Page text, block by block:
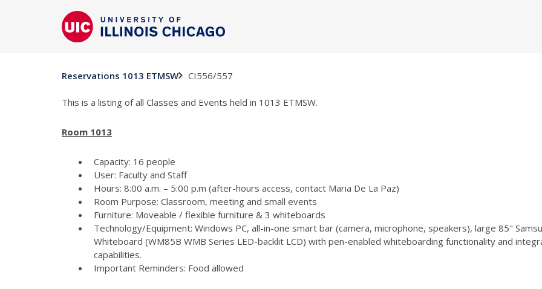
Reservations 1013 ETMSW CI556/557
This is a listing of all Classes and Events held in 1013 ETMSW.
Room 1013
Capacity: 16 people
User: Faculty and Staff
Hours: 8:00 a.m. – 5:00 p.m (after-hours access, contact Maria De La Paz)
Room Purpose: Classroom, meeting and small events
Furniture: Moveable / flexible furniture & 3 whiteboards
Technology/Equipment: Windows PC, all-in-one smart bar (camera, microphone, speakers), large 85"
Whiteboard (WM85B WMB Series LED-backlit LCD) with pen-enabled whiteboarding functionality and
capabilities.
Important Reminders: Food allowed